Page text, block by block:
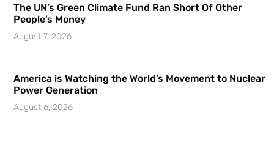
The UN’s Green Climate Fund Ran Short Of Other
People’s Money
August 7, 2026
America is Watching the World’s Movement to Nuclear
Power Generation
August 6, 2026